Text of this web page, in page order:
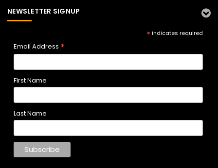
NEWSLETTER SIGNUP
* indicates required
Email Address *
First Name
Last Name